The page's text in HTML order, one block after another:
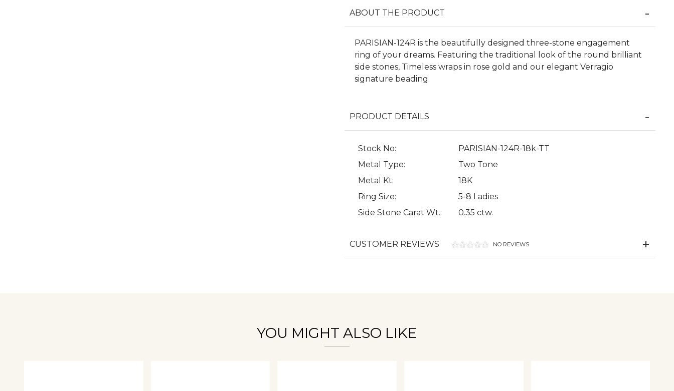
ABOUT THE PRODUCT
PARISIAN-124R is the beautifully designed three-stone engagement
ring of your dreams. Featuring the traditional look of the round brilliant
side stones, Timeless wraps in rose gold and our elegant Verragio
signature beading.
PRODUCT DETAILS
Stock No:
PARISIAN-124R-18k-TT
Metal Type:
Two Tone
Metal Kt:
18K
Ring Size:
5-8 Ladies
Side Stone Carat Wt.:
0.35 ctw.
CUSTOMER REVIEWS NO REVIEWS
YOU MIGHT ALSO LIKE